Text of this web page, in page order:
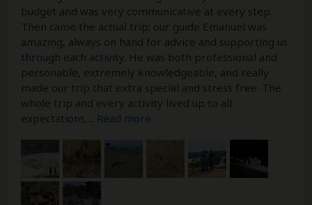
budget and was very communicative at every step.
Then came the actual trip; our guide Emanuel was
amazing, always on hand for advice and supporting us
through each activity. He was both professional and
personable, extremely knowledgeable, and really
made our trip that extra special and stress free. The
whole trip and every activity lived up to all
expectations,
Read more